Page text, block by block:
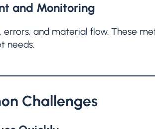
and Monitoring
and material flow. These
needs.
Challenges